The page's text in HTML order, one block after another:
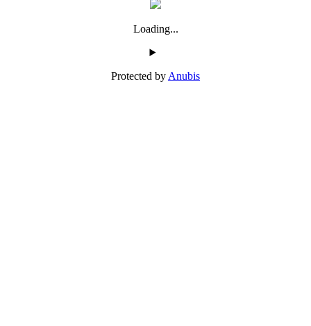
Loading...
Protected by Anubis